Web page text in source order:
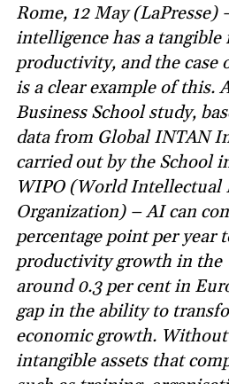
Rome, 12 May
intelligence has a tangible
productivity, and the case
is a clear example of this.
Business School study,
data from Global INTAN
carried out by the School
WIPO (World Intellectual
Organization) – AI can
percentage point per year
productivity growth in the
around 0.3 per cent in
gap in the ability to
economic growth.
intangible assets that